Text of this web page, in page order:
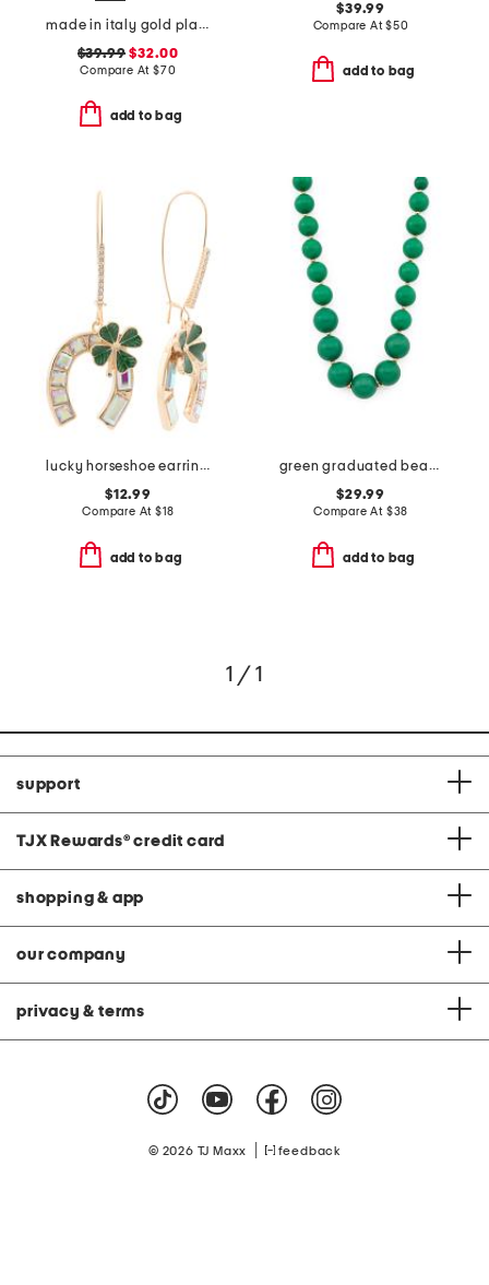
made in italy gold plated murano glass beaded necklace
$39.99 $32.00
Compare At $70
add to bag
$39.99
Compare At$50
add to bag
lucky horseshoe earrings
$12.99
Compare At $18
add to bag
green graduated bead necklace
$29.99
Compare At $38
add to bag
1 / 1
support
TJX Rewards® credit card
shopping & app
our company
privacy & terms
© 2026 TJ Maxx feedback